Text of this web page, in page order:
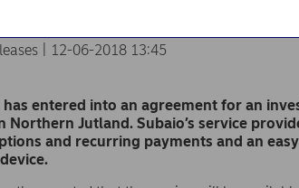
| 12-06-2018 13:45
has entered into an agreement for an
Northern Jutland. Subaio’s service
and recurring payments and an